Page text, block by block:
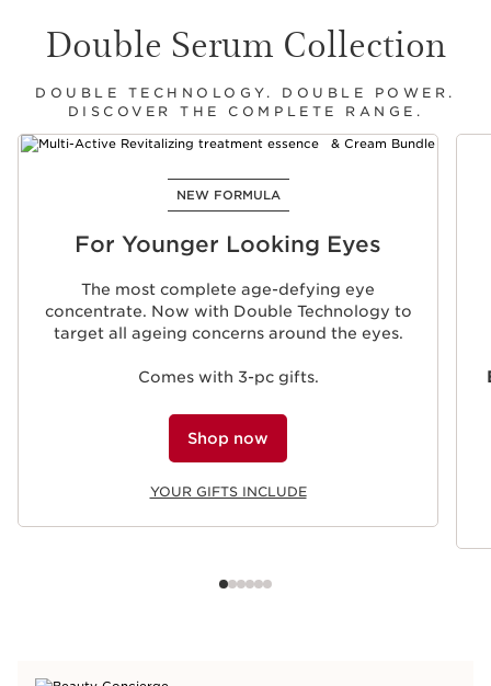
Double Serum Collection
DOUBLE TECHNOLOGY. DOUBLE POWER.
DISCOVER THE COMPLETE RANGE.
NEW FORMULA
For Younger Looking Eyes
The most complete age-defying eye
concentrate. Now with Double Technology to
target all ageing concerns around the eyes.
Comes with 3-pc gifts.
Shop now
YOUR GIFTS INCLUDE